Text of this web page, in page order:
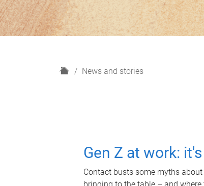
H
News and stories
Gen Z at work:
Contact busts some myths